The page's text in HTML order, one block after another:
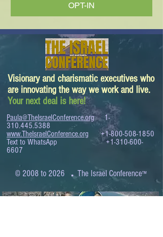
OPT-IN
Visionary and charismatic executives who
are innovating the way we work and live.
Your next deal is here!
Paula@TheIsraelConference.org
1-
310.445.5388
www.TheIsraelConference.org
+1-800-508-1850
Text to WhatsApp+1-310-600-
6607
© 2008 to 2026 .The Israel Conference™